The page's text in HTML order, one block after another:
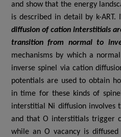
and show that the energy
is described in detail by k-ART.
diffusion of cation interstitials
transition from normal to
mechanisms by which a
inverse spinel via cation
potentials are used to obtain
in time for these kinds of
interstitial Ni diffusion involves
and that O interstitials trigger
while an O vacancy is